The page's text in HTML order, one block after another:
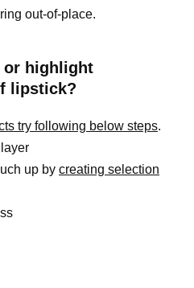
out-of-place.
or highlight
lipstick?
try following below steps.
up by creating selection